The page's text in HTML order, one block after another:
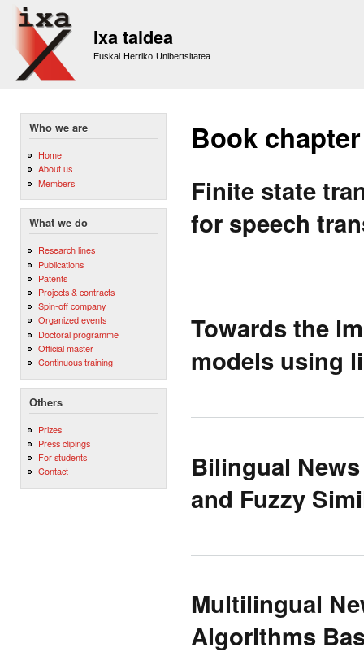
Ixa taldea
Euskal Herriko Unibertsitatea
Who we are
Home
About us
Members
What we do
Research lines
Publications
Patents
Projects & contracts
Spin-off company
Organized events
Doctoral programme
Official master
Continuous training
Others
Prizes
Press clipings
For students
Contact
Book chapter
Finite state
for speech
Towards the
models using
Bilingual
and Fuzzy
Multilingual
Algorithms